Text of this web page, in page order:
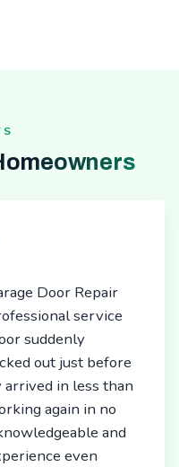
Door Repair
service
suddenly
out just before
in less than
again in no
and
even